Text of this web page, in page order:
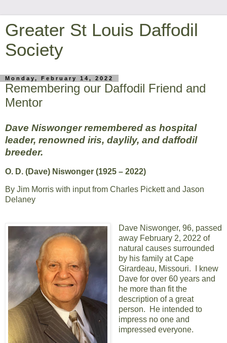
Greater St Louis Daffodil
Society
Monday, February 14, 2022
Remembering our Daffodil Friend and
Mentor
Dave Niswonger remembered as hospital
leader, renowned iris, daylily, and daffodil
breeder.
O. D. (Dave) Niswonger (1925 – 2022)
By Jim Morris with input from Charles Pickett and Jason
Delaney
Dave Niswonger, 96, passed
away February 2, 2022 of
natural causes surrounded
by his family at Cape
Girardeau, Missouri. I knew
Dave for over 60 years and
he more than fit the
description of a great
person. He intended to
impress no one and
impressed everyone.